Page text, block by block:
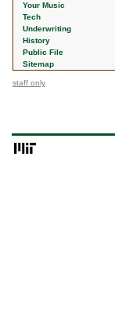
Your Music
Tech
Underwriting
History
Public File
Sitemap
staff only